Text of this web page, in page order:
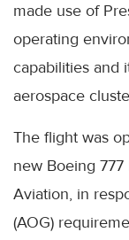
made use of
operating
capabilities and
aerospace
The flight was
new Boeing
Aviation, in
(AOG)